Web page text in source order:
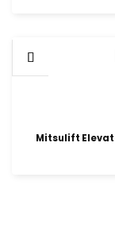
Mitsulift